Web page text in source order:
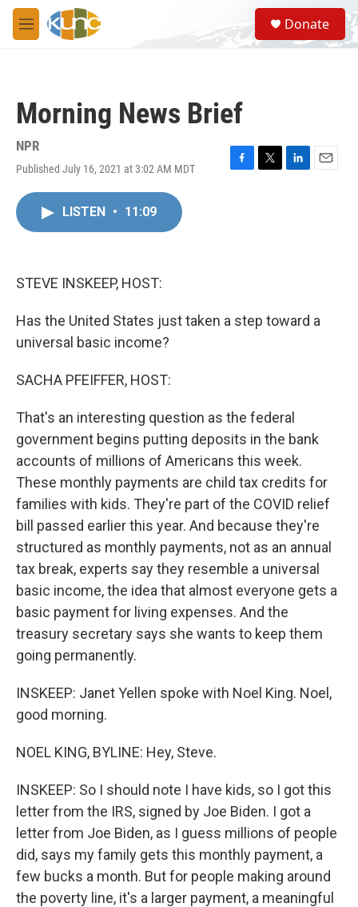
Skip to main content
M
e
S
e
a
Donate
Morning News Brief
NPR
Published July 16, 2021 at 3:02 AM MDT
F
T
L
E
LISTEN • 11:09
STEVE INSKEEP, HOST:
Has the United States just taken a step toward a
universal basic income?
SACHA PFEIFFER, HOST:
That's an interesting question as the federal
government begins putting deposits in the bank
accounts of millions of Americans this week.
These monthly payments are child tax credits for
families with kids. They're part of the COVID relief
bill passed earlier this year. And because they're
structured as monthly payments, not as an annual
tax break, experts say they resemble a universal
basic income, the idea that almost everyone gets a
basic payment for living expenses. And the
treasury secretary says she wants to keep them
going permanently.
INSKEEP: Janet Yellen spoke with Noel King. Noel,
good morning.
NOEL KING, BYLINE: Hey, Steve.
INSKEEP: So I should note I have kids, so I got this
letter from the IRS, signed by Joe Biden. I got a
letter from Joe Biden, as I guess millions of people
did, says my family gets this monthly payment, a
few bucks a month. But for people making around
the poverty line, it's a larger payment, a meaningful